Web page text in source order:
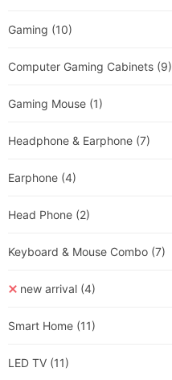
Gaming (10)
Computer Gaming Cabinets (9)
Gaming Mouse (1)
Headphone & Earphone (7)
Earphone (4)
Head Phone (2)
Keyboard & Mouse Combo (7)
new arrival (4)
Smart Home (11)
LED TV (11)